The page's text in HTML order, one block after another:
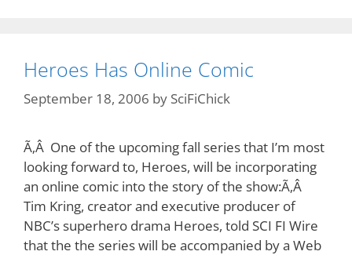
Heroes Has Online Comic
September 18, 2006 by SciFiChick
Ã‚Â One of the upcoming fall series that I’m most
looking forward to, Heroes, will be incorporating
an online comic into the story of the show:Ã‚Â
Tim Kring, creator and executive producer of
NBC’s superhero drama Heroes, told SCI FI Wire
that the the series will be accompanied by a Web